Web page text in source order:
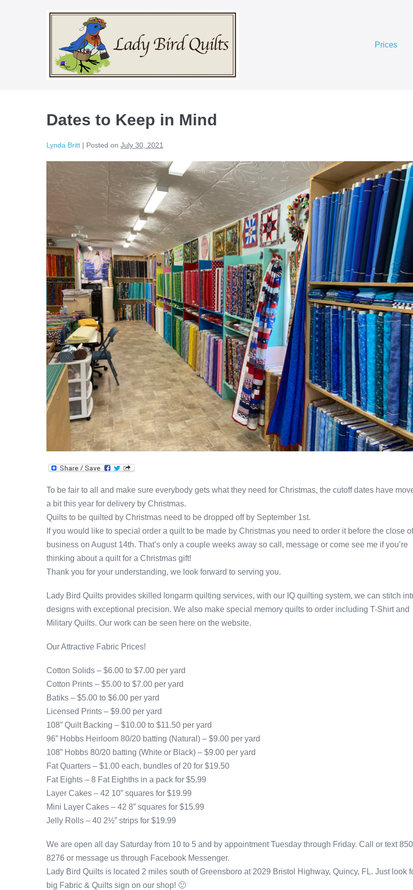
Prices
Dates to Keep in Mind
Lynda Britt | Posted on July 30, 2021
To be fair to all and make sure everybody gets what they need for Christmas, the cutoff dates have
a bit this year for delivery by Christmas.
Quilts to be quilted by Christmas need to be dropped off by September 1st.
If you would like to special order a quilt to be made by Christmas you need to order it before the close of
business on August 14th. That’s only a couple weeks away so call, message or come see me if you’re
thinking about a quilt for a Christmas gift!
Thank you for your understanding, we look forward to serving you.
Lady Bird Quilts provides skilled longarm quilting services, with our IQ quilting system, we can stitch
designs with exceptional precision. We also make special memory quilts to order including T-Shirt and
Military Quilts. Our work can be seen here on the website.
Our Attractive Fabric Prices!
Cotton Solids – $6.00 to $7.00 per yard
Cotton Prints – $5.00 to $7.00 per yard
Batiks – $5.00 to $6.00 per yard
Licensed Prints – $9.00 per yard
108” Quilt Backing – $10.00 to $11.50 per yard
96” Hobbs Heirloom 80/20 batting (Natural) – $9.00 per yard
108” Hobbs 80/20 batting (White or Black) – $9.00 per yard
Fat Quarters – $1.00 each, bundles of 20 for $19.50
Fat Eights – 8 Fat Eighths in a pack for $5.99
Layer Cakes – 42 10” squares for $19.99
Mini Layer Cakes – 42 8” squares for $15.99
Jelly Rolls – 40 2½” strips for $19.99
We are open all day Saturday from 10 to 5 and by appointment Tuesday through Friday. Call or text
8276 or message us through Facebook Messenger.
Lady Bird Quilts is located 2 miles south of Greensboro at 2029 Bristol Highway, Quincy, FL. Just look
big Fabric & Quilts sign on our shop! 🙂